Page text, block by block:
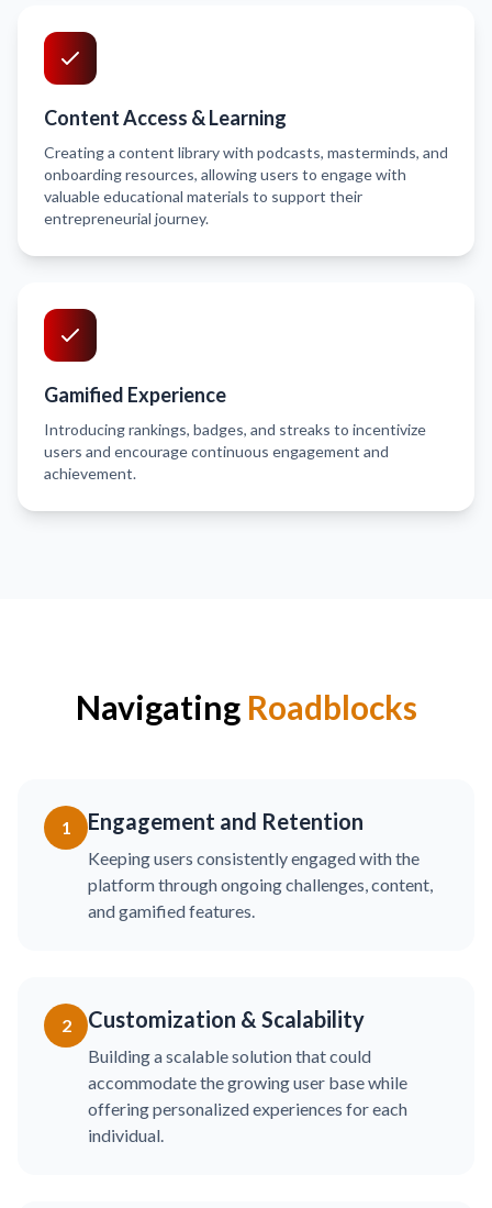
Content Access & Learning
Creating a content library with podcasts, masterminds, and
onboarding resources, allowing users to engage with
valuable educational materials to support their
entrepreneurial journey.
Gamified Experience
Introducing rankings, badges, and streaks to incentivize
users and encourage continuous engagement and
achievement.
Navigating Roadblocks
1 Engagement and Retention
Keeping users consistently engaged with the
platform through ongoing challenges, content,
and gamified features.
2 Customization & Scalability
Building a scalable solution that could
accommodate the growing user base while
offering personalized experiences for each
individual.